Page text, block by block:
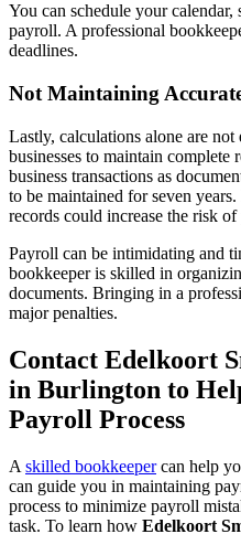
You can schedule your calendar,
payroll. A professional
deadlines.
Not Maintaining
Lastly, calculations alone are
businesses to maintain complete
business transactions as
to be maintained for seven
records could increase the risk
Payroll can be intimidating and
bookkeeper is skilled in
documents. Bringing in a
major penalties.
Contact Edelkoort
in Burlington to
Payroll Process
A skilled bookkeepercan help
can guide you in maintaining
process to minimize payroll
task. To learn how Edelkoort